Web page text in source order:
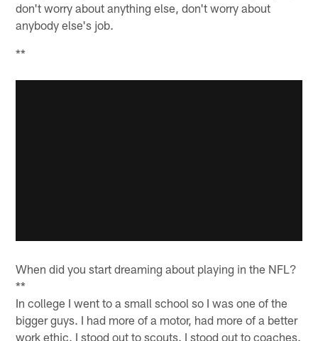
don't worry about anything else, don't worry about
anybody else's job.
**
When did you start dreaming about playing in the NFL?
**
In college I went to a small school so I was one of the
bigger guys. I had more of a motor, had more of a better
work ethic. I stood out to scouts. I stood out to coaches.